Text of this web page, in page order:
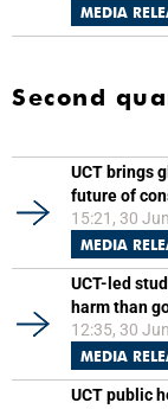
MEDIA
Second
UCT brings
future of
15:21, 30
MEDIA
UCT-led
harm than
12:35, 30
MEDIA
UCT public